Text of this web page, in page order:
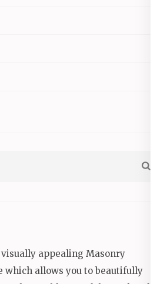
appealing Masonry
which allows you to beautifully